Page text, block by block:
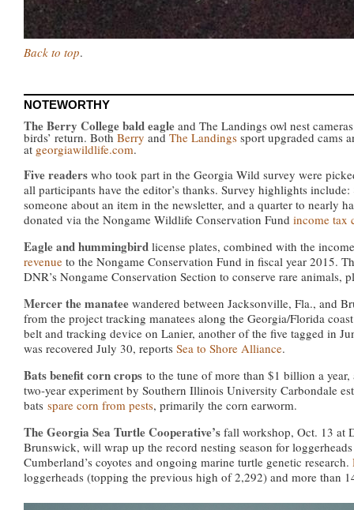
Back to top.
NOTEWORTHY
The Berry College bald eagle and The Landings owl nest
birds’ return. Both Berry and The Landings sport upgraded cams
at georgiawildlife.com.
Five readers who took part in the Georgia Wild survey were
all participants have the editor’s thanks. Survey highlights
someone about an item in the newsletter, and a quarter to nearly
donated via the Nongame Wildlife Conservation Fund income tax
Eagle and hummingbird license plates, combined with the
revenue to the Nongame Conservation Fund in fiscal year 2015.
DNR’s Nongame Conservation Section to conserve rare animals,
Mercer the manatee wandered between Jacksonville, Fla., and
from the project tracking manatees along the Georgia/Florida
belt and tracking device on Lanier, another of the five tagged in
was recovered July 30, reports Sea to Shore Alliance.
Bats benefit corn crops to the tune of more than $1 billion a
two-year experiment by Southern Illinois University Carbondale
bats spare corn from pests, primarily the corn earworm.
The Georgia Sea Turtle Cooperative’s fall workshop, Oct. 13 at
Brunswick, will wrap up the record nesting season for
Cumberland’s coyotes and ongoing marine turtle genetic research.
loggerheads (topping the previous high of 2,292) and more than